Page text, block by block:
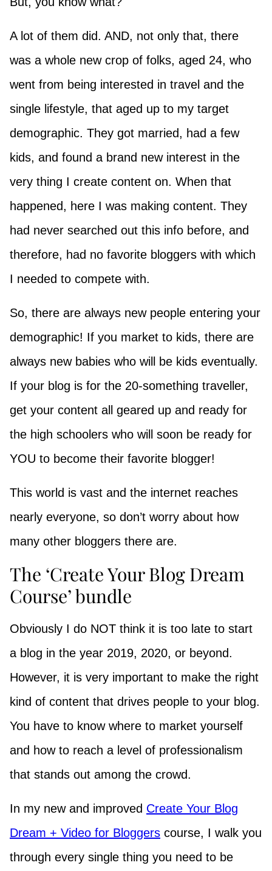
A lot of them did. AND, not only that, there
was a whole new crop of folks, aged 24, who
went from being interested in travel and the
single lifestyle, that aged up to my target
demographic. They got married, had a few
kids, and found a brand new interest in the
very thing I create content on. When that
happened, here I was making content. They
had never searched out this info before, and
therefore, had no favorite bloggers with which
I needed to compete with.
So, there are always new people entering your
demographic! If you market to kids, there are
always new babies who will be kids eventually.
If your blog is for the 20-something traveller,
get your content all geared up and ready for
the high schoolers who will soon be ready for
YOU to become their favorite blogger!
This world is vast and the internet reaches
nearly everyone, so don’t worry about how
many other bloggers there are.
The ‘Create Your Blog Dream
Course’ bundle
Obviously I do NOT think it is too late to start
a blog in the year 2019, 2020, or beyond.
However, it is very important to make the right
kind of content that drives people to your blog.
You have to know where to market yourself
and how to reach a level of professionalism
that stands out among the crowd.
In my new and improved Create Your Blog
Dream + Video for Bloggers course, I walk you
through every single thing you need to be